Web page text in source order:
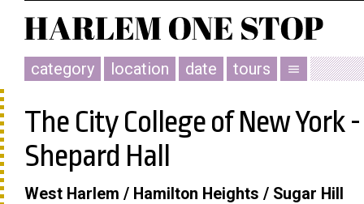
category location date tours menu
The City College of New York -
Shepard Hall
West Harlem / Hamilton Heights / Sugar Hill